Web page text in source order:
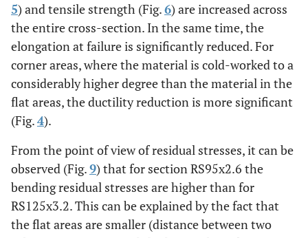
5) and tensile strength (Fig.6) are increased across
the entire cross-section. In the same time, the
elongation at failure is significantly reduced. For
corner areas, where the material is cold-worked to a
considerably higher degree than the material in the
flat areas, the ductility reduction is more significant
(Fig.4).
From the point of view of residual stresses, it can be
observed (Fig.9) that for section RS95x2.6 the
bending residual stresses are higher than for
RS125x3.2. This can be explained by the fact that
the flat areas are smaller (distance between two